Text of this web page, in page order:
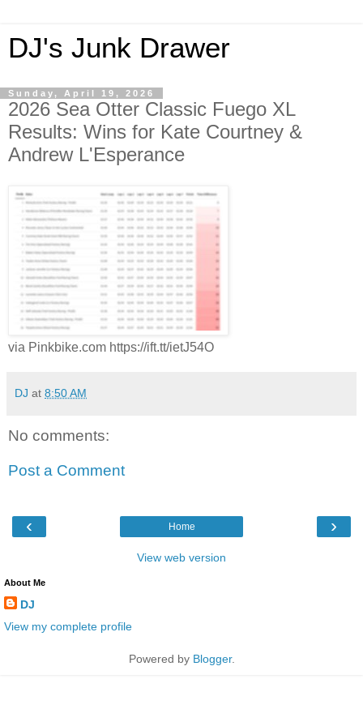
DJ's Junk Drawer
Sunday, April 19, 2026
2026 Sea Otter Classic Fuego XL
Results: Wins for Kate Courtney &
Andrew L'Esperance
via Pinkbike.com https://ift.tt/ietJ54O
DJ at 8:50 AM
No comments:
Post a Comment
‹ ›
Home
View web version
About Me
DJ
View my complete profile
Powered by Blogger.